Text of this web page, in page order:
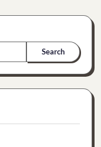
Search